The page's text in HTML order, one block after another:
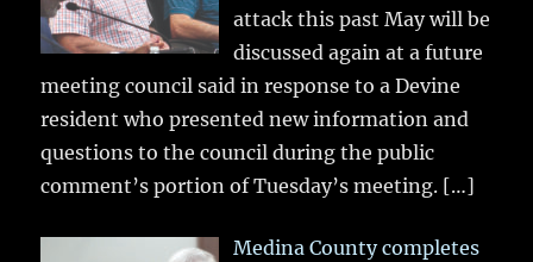
attack this past May will be
discussed again at a future
meeting council said in response to a Devine
resident who presented new information and
questions to the council during the public
comment’s portion of Tuesday’s meeting. […]
Medina County completes